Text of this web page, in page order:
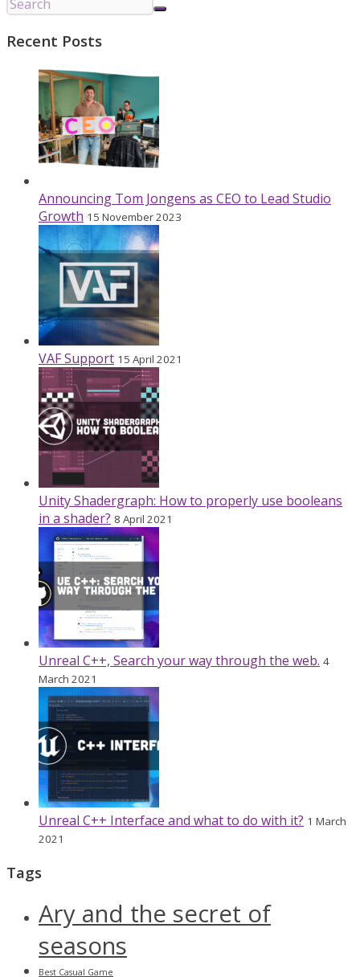
Recent Posts
Announcing Tom Jongens as CEO to Lead Studio
Growth 15 November 2023
VAF Support 15 April 2021
Unity Shadergraph: How to properly use booleans
in a shader? 8 April 2021
Unreal C++, Search your way through the web. 4
March 2021
Unreal C++ Interface and what to do with it? 1 March
2021
Tags
Ary and the secret of
seasons
Best Casual Game